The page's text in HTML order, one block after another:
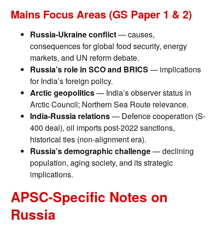
Mains Focus Areas (GS Paper 1 & 2)
Russia-Ukraine conflict— causes,
consequences for global food security, energy
markets, and UN reform debate.
Russia’s role in SCO and BRICS — implications
for India’s foreign policy.
Arctic geopolitics— India’s observer status in
Arctic Council; Northern Sea Route relevance.
India-Russia relations— Defence cooperation (S-
400 deal), oil imports post-2022 sanctions,
historical ties (non-alignment era).
Russia’s demographic challenge— declining
population, aging society, and its strategic
implications.
APSC-Specific Notes on
Russia